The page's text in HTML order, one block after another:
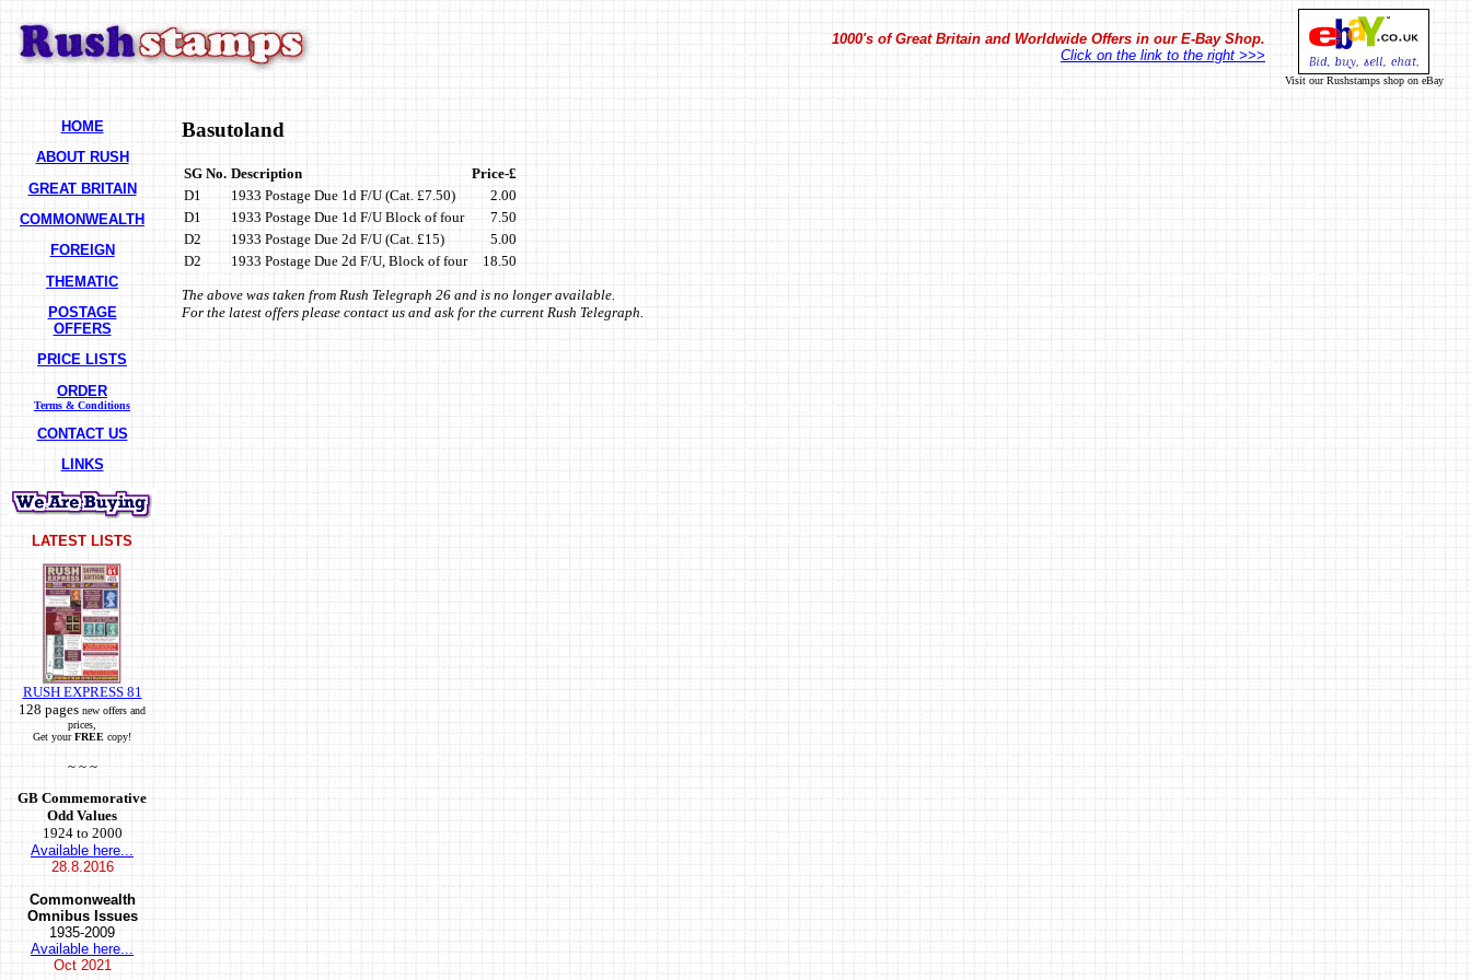
1000's of Great Britain and Worldwide Offers in our E-Bay Shop.
Click on the link to the right >>>
Visit our Rushstamps shop on eBay
HOME
ABOUT RUSH
GREAT BRITAIN
COMMONWEALTH
FOREIGN
THEMATIC
POSTAGE
OFFERS
PRICE LISTS
ORDER
Terms & Conditions
CONTACT US
LINKS
LATEST LISTS
RUSH EXPRESS 81
128 pages new offers and
prices,
Get yourFREE copy!
~ ~ ~
GB Commemorative
Odd Values
1924 to 2000
Available here...
28.8.2016
Commonwealth
Omnibus Issues
1935-2009
Available here...
Oct2021
Basutoland
SG No. Description
Price-£
D1
1933 Postage Due 1d F/U (Cat. £7.50)
2.00
D1
1933 Postage Due 1d F/U Block of four
7.50
D2
1933 Postage Due 2d F/U (Cat. £15)
5.00
D2
1933 Postage Due 2d F/U, Block of four 18.50
The above was taken from Rush Telegraph 26 and is no longer available.
For the latest offers please contact us and ask for the current Rush Telegraph.